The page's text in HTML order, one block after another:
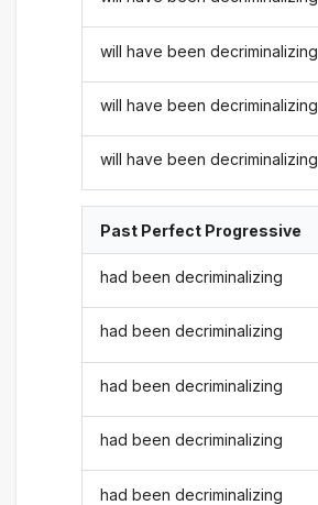
will have been decriminalizing
will have been decriminalizing
will have been decriminalizing
Past Perfect Progressive
had been decriminalizing
had been decriminalizing
had been decriminalizing
had been decriminalizing
had been decriminalizing